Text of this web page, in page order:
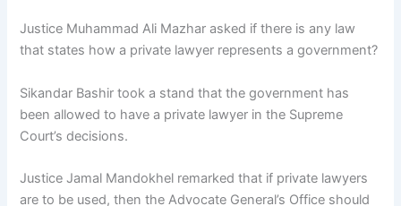
Justice Muhammad Ali Mazhar asked if there is any law
that states how a private lawyer represents a government?
Sikandar Bashir took a stand that the government has
been allowed to have a private lawyer in the Supreme
Court’s decisions.
Justice Jamal Mandokhel remarked that if private lawyers
are to be used, then the Advocate General’s Office should